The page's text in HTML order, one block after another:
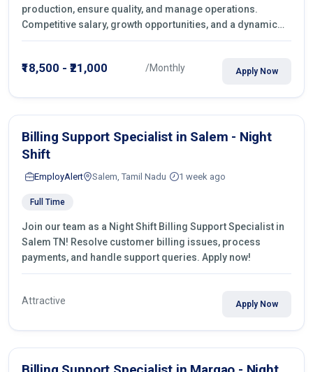
production, ensure quality, and manage operations.
Competitive salary, growth opportunities, and a dynamic
work environment. Apply today
₹18,500 - ₹21,000 /Monthly Apply Now
Billing Support Specialist in Salem - Night
Shift
EmployAlert Salem, Tamil Nadu 1 week ago
Full Time
Join our team as a Night Shift Billing Support Specialist in
Salem TN! Resolve customer billing issues, process
payments, and handle support queries. Apply now!
Attractive Apply Now